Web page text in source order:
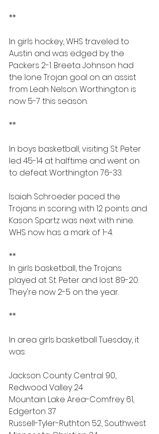
**
In girls hockey, WHS traveled to
Austin and was edged by the
Packers 2-1. Breeta Johnson had
the lone Trojan goal on an assist
from Leah Nelson. Worthington is
now 5-7 this season.
**
In boys basketball, visiting St. Peter
led 45-14 at halftime and went on
to defeat Worthington 76-33.
Isaiah Schroeder paced the
Trojans in scoring with 12 points and
Kason Spartz was next with nine.
WHS now has a mark of 1-4.
**
In girls basketball, the Trojans
played at St. Peter and lost 89-20.
They're now 2-5 on the year.
**
In area girls basketball Tuesday, it
was:
Jackson County Central 90,
Redwood Valley 24
Mountain Lake Area-Comfrey 61,
Edgerton 37
Russell-Tyler-Ruthton 52, Southwest